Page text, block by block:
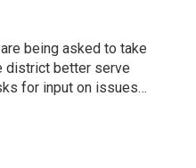
being asked to take
district better serve
for input on issues…